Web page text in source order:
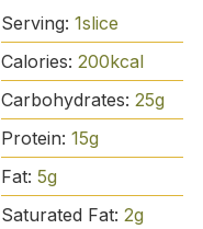
Serving: 1slice
Calories: 200kcal
Carbohydrates: 25g
Protein: 15g
Fat: 5g
Saturated Fat: 2g